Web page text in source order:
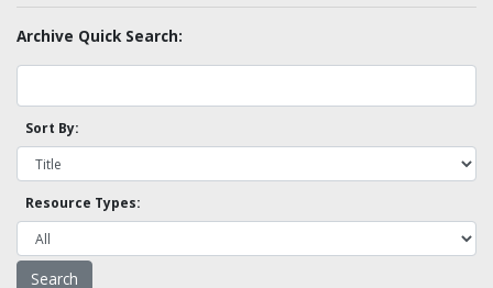
Archive Quick Search:
Sort By:
Resource Types: